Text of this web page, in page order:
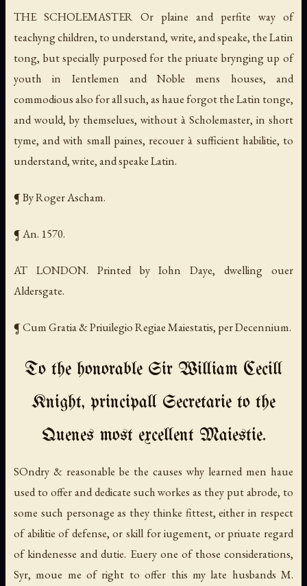
THE SCHOLEMASTER Or plaine and perfite way of
teachyng children, to understand, write, and speake, the Latin
tong, but specially purposed for the priuate brynging up of
youth in Ientlemen and Noble mens houses, and
commodious also for all such, as haue forgot the Latin tonge,
and would, by themselues, without à Scholemaster, in short
tyme, and with small paines, recouer à sufficient habilitie, to
understand, write, and speake Latin.
¶ By Roger Ascham.
¶ An. 1570.
AT LONDON. Printed by Iohn Daye, dwelling ouer
Aldersgate.
¶ Cum Gratia & Priuilegio Regiae Maiestatis, per Decennium.
To the honorable Sir William Cecill
Knight, principall Secretarie to the
Quenes most excellent Maiestie.
SOndry & reasonable be the causes why learned men haue
used to offer and dedicate such workes as they put abrode, to
some such personage as they thinke fittest, either in respect
of abilitie of defense, or skill for iugement, or priuate regard
of kindenesse and dutie. Euery one of those considerations,
Syr, moue me of right to offer this my late husbands M.